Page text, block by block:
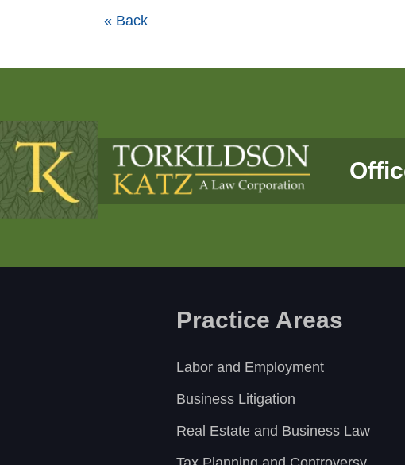
« Back
Practice Areas
Labor and Employment
Business Litigation
Real Estate and Business Law